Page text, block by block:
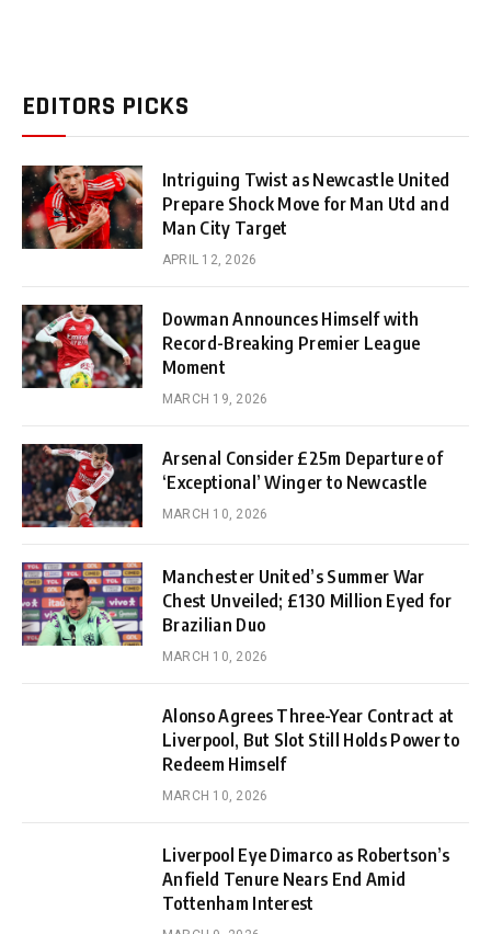
EDITORS PICKS
Intriguing Twist as Newcastle United
Prepare Shock Move for Man Utd and
Man City Target
APRIL 12, 2026
Dowman Announces Himself with
Record-Breaking Premier League
Moment
MARCH 19, 2026
Arsenal Consider £25m Departure of
‘Exceptional’ Winger to Newcastle
MARCH 10, 2026
Manchester United’s Summer War
Chest Unveiled; £130 Million Eyed for
Brazilian Duo
MARCH 10, 2026
Alonso Agrees Three-Year Contract at
Liverpool, But Slot Still Holds Power to
Redeem Himself
MARCH 10, 2026
Liverpool Eye Dimarco as Robertson’s
Anfield Tenure Nears End Amid
Tottenham Interest